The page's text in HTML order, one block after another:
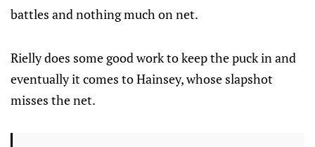
battles and nothing much on net.
Rielly does some good work to keep the puck in and
eventually it comes to Hainsey, whose slapshot
misses the net.